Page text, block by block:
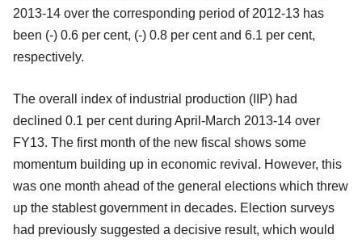
2013-14 over the corresponding period of 2012-13 has
been (-) 0.6 per cent, (-) 0.8 per cent and 6.1 per cent,
respectively.
The overall index of industrial production (IIP) had
declined 0.1 per cent during April-March 2013-14 over
FY13. The first month of the new fiscal shows some
momentum building up in economic revival. However, this
was one month ahead of the general elections which threw
up the stablest government in decades. Election surveys
had previously suggested a decisive result, which would